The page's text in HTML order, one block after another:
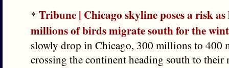
* Tribune | Chicago skyline poses a risk
millions of birds migrate south for the
slowly drop in Chicago, 300 millions to 400
crossing the continent heading south to their